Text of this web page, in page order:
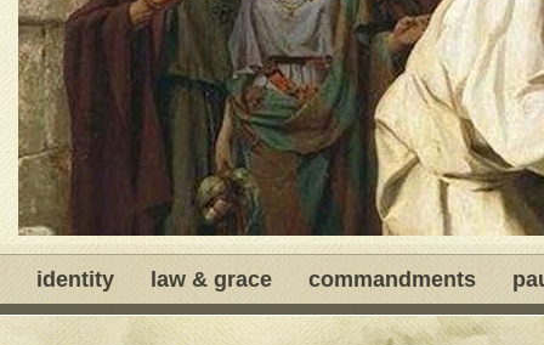
identity law & grace commandments